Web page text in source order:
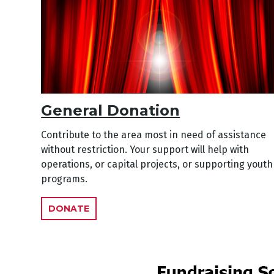
General Donation
Contribute to the area most in need of assistance
without restriction. Your support will help with
operations, or capital projects, or supporting youth
programs.
DONATE